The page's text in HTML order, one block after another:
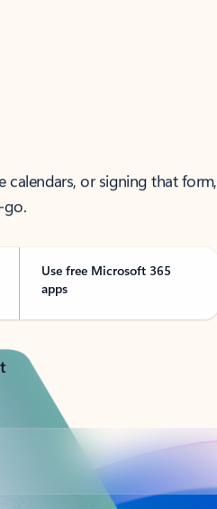
calendars, or signing that form,
go.
Use free Microsoft 365
apps